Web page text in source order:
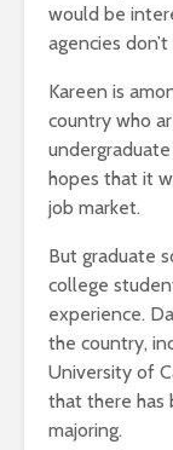
would be
agencies don’t
Kareen is
country who
hopes that it
job market.
But graduate
college
experience.
the country,
University of
that there has
majoring.